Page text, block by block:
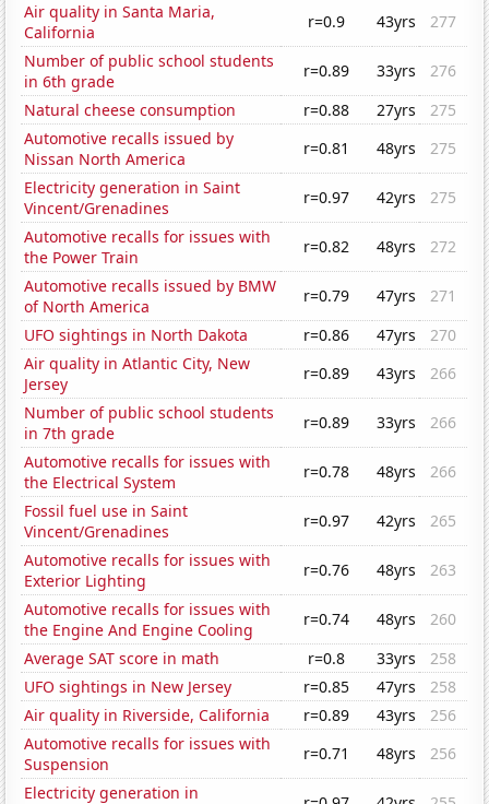
Air quality in Santa Maria,
California
r=0.9 43yrs
277
Number of public school students
in 6th grade
r=0.89 33yrs
276
Natural cheese consumption
r=0.88 27yrs
275
Automotive recalls issued by
Nissan North America
r=0.81 48yrs
275
Electricity generation in Saint
Vincent/Grenadines
r=0.97 42yrs
275
Automotive recalls for issues with
the Power Train
r=0.82 48yrs
272
Automotive recalls issued by BMW
of North America
r=0.79 47yrs
271
UFO sightings in North Dakota
r=0.86 47yrs
270
Air quality in Atlantic City, New
Jersey
r=0.89 43yrs
266
Number of public school students
in 7th grade
r=0.89 33yrs
266
Automotive recalls for issues with
the Electrical System
r=0.78 48yrs
266
Fossil fuel use in Saint
Vincent/Grenadines
r=0.97 42yrs
265
Automotive recalls for issues with
Exterior Lighting
r=0.76 48yrs
263
Automotive recalls for issues with
the Engine And Engine Cooling
r=0.74 48yrs
260
Average SAT score in math
r=0.8 33yrs
258
UFO sightings in New Jersey
r=0.85 47yrs
258
Air quality in Riverside, California
r=0.89 43yrs
256
Automotive recalls for issues with
Suspension
r=0.71 48yrs
256
Electricity generation in